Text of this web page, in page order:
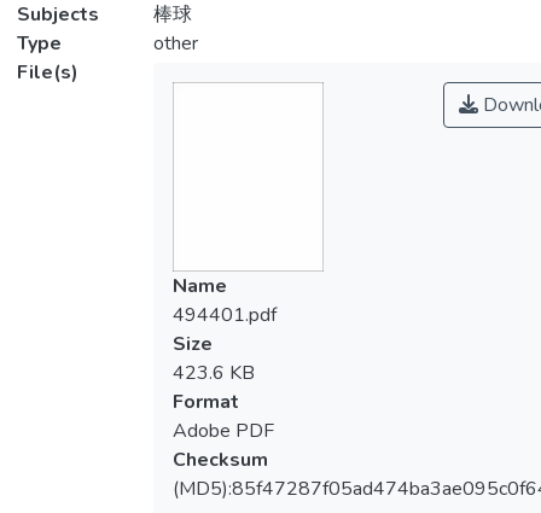
Subjects
棒球
Type
other
File(s)
Name
494401.pdf
Size
423.6 KB
Format
Adobe PDF
Checksum